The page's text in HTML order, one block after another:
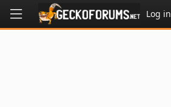
Log in